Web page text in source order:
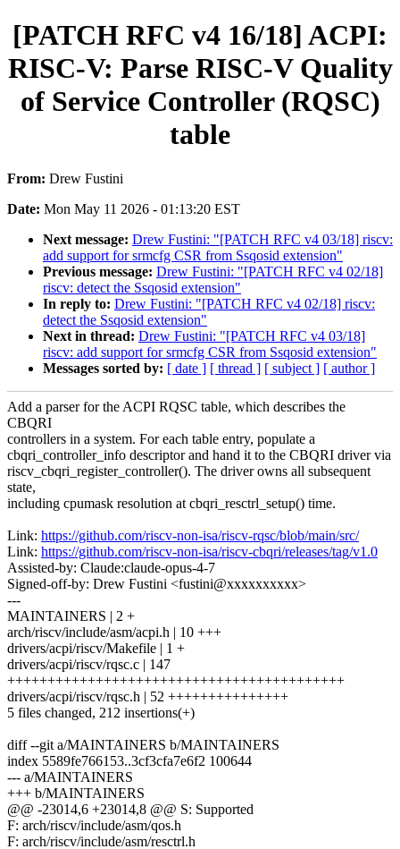
[PATCH RFC v4 16/18] ACPI:
RISC-V: Parse RISC-V Quality
of Service Controller (RQSC)
table
From: Drew Fustini
Date: Mon May 11 2026 - 01:13:20 EST
Next message: Drew Fustini: "[PATCH RFC v4 03/18] riscv:
add support for srmcfg CSR from Ssqosid extension"
Previous message: Drew Fustini: "[PATCH RFC v4 02/18]
riscv: detect the Ssqosid extension"
In reply to: Drew Fustini: "[PATCH RFC v4 02/18] riscv:
detect the Ssqosid extension"
Next in thread: Drew Fustini: "[PATCH RFC v4 03/18]
riscv: add support for srmcfg CSR from Ssqosid extension"
Messages sorted by: [ date ] [ thread ] [ subject ] [ author ]
Add a parser for the ACPI RQSC table, which describes the
CBQRI
controllers in a system. For each table entry, populate a
cbqri_controller_info descriptor and hand it to the CBQRI driver via
riscv_cbqri_register_controller(). The driver owns all subsequent
state,
including cpumask resolution at cbqri_resctrl_setup() time.
Link: https://github.com/riscv-non-isa/riscv-rqsc/blob/main/src/
Link: https://github.com/riscv-non-isa/riscv-cbqri/releases/tag/v1.0
Assisted-by: Claude:claude-opus-4-7
Signed-off-by: Drew Fustini <fustini@xxxxxxxxxx>
---
MAINTAINERS | 2 +
arch/riscv/include/asm/acpi.h | 10 +++
drivers/acpi/riscv/Makefile | 1 +
drivers/acpi/riscv/rqsc.c | 147
++++++++++++++++++++++++++++++++++++++++++
drivers/acpi/riscv/rqsc.h | 52 +++++++++++++++
5 files changed, 212 insertions(+)
diff --git a/MAINTAINERS b/MAINTAINERS
index 5589fe766153..3cf3cfa7e6f2 100644
--- a/MAINTAINERS
+++ b/MAINTAINERS
@@ -23014,6 +23014,8 @@ S: Supported
F: arch/riscv/include/asm/qos.h
F: arch/riscv/include/asm/resctrl.h